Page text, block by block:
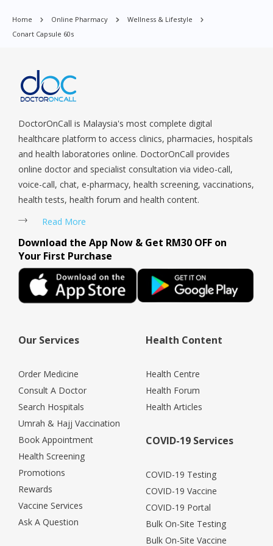
Rochor, River Valley, Sembawang, Sengkang, Serangoon,
Serangoon Rd, Seletar, Tampines, Toa Payoh, Tanjong Pagar,
Coast, Yishun, Yio Chu Kang.
Home Online Pharmacy
Wellness & Lifestyle
Conart Capsule 60s
DoctorOnCall is Malaysia's most complete digital
healthcare platform to access clinics, pharmacies, hospitals
and health laboratories online. DoctorOnCall provides
online doctor and specialist consultation via video-call,
voice-call, chat, e-pharmacy, health screening, vaccinations,
health tests, health forum and health content.
Read More
Download the App Now & Get RM30 OFF on
Your First Purchase
Our Services
Order Medicine
Consult A Doctor
Search Hospitals
Umrah & Hajj Vaccination
Book Appointment
Health Screening
Promotions
Rewards
Vaccine Services
Ask A Question
Health Content
Health Centre
Health Forum
Health Articles
COVID-19 Services
COVID-19 Testing
COVID-19 Vaccine
COVID-19 Portal
Bulk On-Site Testing
Bulk On-Site Vaccine